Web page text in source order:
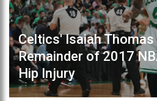
Celtics' Isaiah
Remainder of 2017
Hip Injury